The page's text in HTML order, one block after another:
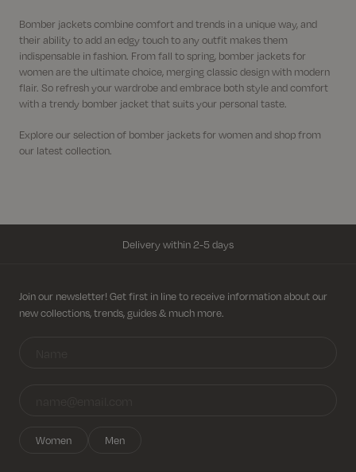
Bomber jackets combine comfort and trends in a unique way, and
their ability to add an edgy touch to any outfit makes them
indispensable in fashion. From fall to spring, bomber jackets for
women are the ultimate choice, merging classic design with modern
flair. So refresh your wardrobe and embrace both style and comfort
with a trendy bomber jacket that suits your personal taste.
Explore our selection of bomber jackets for women and shop from
our latest collection.
Delivery within 2-5 days
Sign up for newsletter
Join our newsletter! Get first in line to receive information about our
new collections, trends, guides & much more.
Women Men